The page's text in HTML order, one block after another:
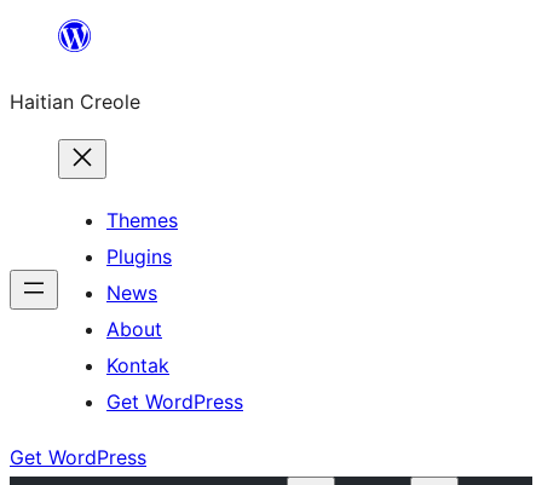
content
Haitian Creole
Themes
Plugins
News
About
Kontak
Get WordPress
Get WordPress